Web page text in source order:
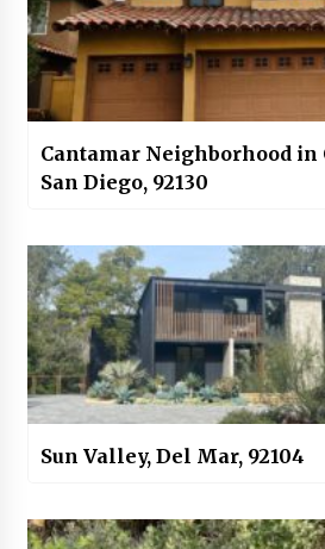
Cantamar Neighborhood in
San Diego, 92130
Sun Valley, Del Mar, 92104